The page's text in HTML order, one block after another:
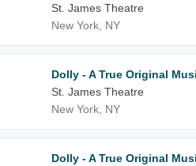
St. James Theatre
New York, NY
Dolly - A True Original
St. James Theatre
New York, NY
Dolly - A True Original